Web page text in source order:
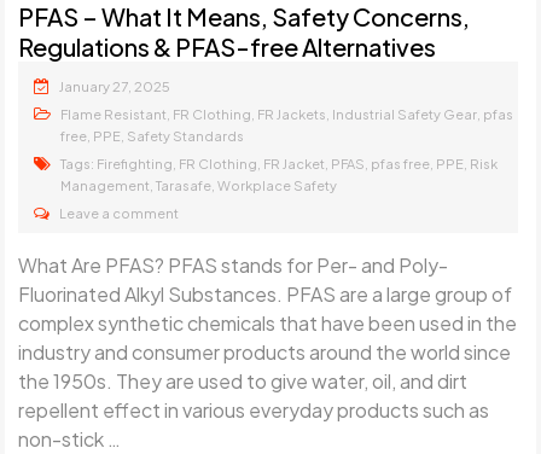
PFAS – What It Means, Safety Concerns,
Regulations & PFAS-free Alternatives
January 27, 2025
Flame Resistant, FR Clothing, FR Jackets, Industrial Safety Gear, pfas
free, PPE, Safety Standards
Tags: Firefighting, FR Clothing, FR Jacket, PFAS, pfas free, PPE, Risk
Management,Tarasafe,Workplace Safety
Leave a comment
What Are PFAS? PFAS stands for Per- and Poly-
Fluorinated Alkyl Substances. PFAS are a large group of
complex synthetic chemicals that have been used in the
industry and consumer products around the world since
the 1950s. They are used to give water, oil, and dirt
repellent effect in various everyday products such as
non-stick …